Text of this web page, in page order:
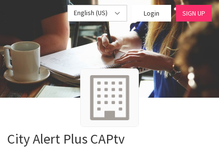
English (US) Login SIGN UP
City Alert Plus CAPtv